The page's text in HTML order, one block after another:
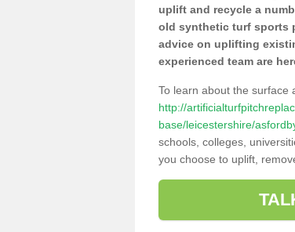
uplift and recycle a
old synthetic turf sports
advice on uplifting
experienced team are
To learn about the surface
http://
base/leicestershire/
schools, colleges,
you choose to uplift,